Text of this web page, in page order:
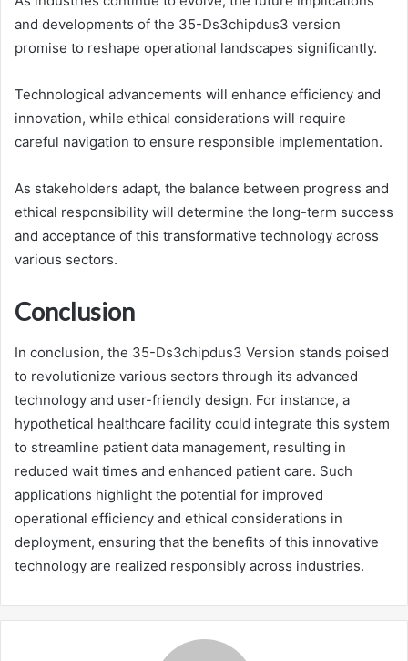
and developments of the 35-Ds3chipdus3 version
promise to reshape operational landscapes significantly.
Technological advancements will enhance efficiency and
innovation, while ethical considerations will require
careful navigation to ensure responsible implementation.
As stakeholders adapt, the balance between progress and
ethical responsibility will determine the long-term success
and acceptance of this transformative technology across
various sectors.
Conclusion
In conclusion, the 35-Ds3chipdus3 Version stands poised
to revolutionize various sectors through its advanced
technology and user-friendly design. For instance, a
hypothetical healthcare facility could integrate this system
to streamline patient data management, resulting in
reduced wait times and enhanced patient care. Such
applications highlight the potential for improved
operational efficiency and ethical considerations in
deployment, ensuring that the benefits of this innovative
technology are realized responsibly across industries.